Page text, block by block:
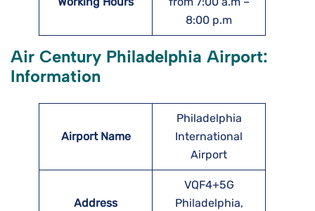
8:00 p.m
Air Century Philadelphia Airport:
Information
Airport Name
Philadelphia
International
Airport
Address
VQF4+5G
Philadelphia,